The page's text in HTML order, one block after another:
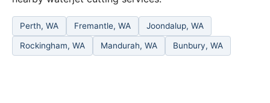
Perth, WA Fremantle, WA Joondalup, WA
Rockingham, WA Mandurah, WA Bunbury, WA